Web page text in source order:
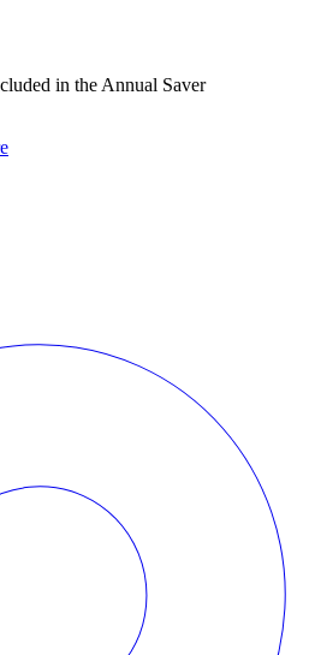
in the Annual Saver